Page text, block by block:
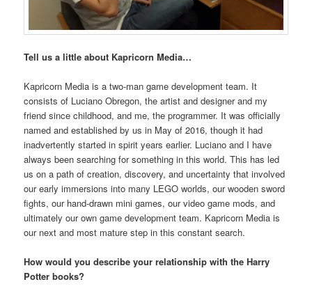
Tell us a little about Kapricorn Media…
Kapricorn Media is a two-man game development team. It
consists of Luciano Obregon, the artist and designer and my
friend since childhood, and me, the programmer. It was officially
named and established by us in May of 2016, though it had
inadvertently started in spirit years earlier. Luciano and I have
always been searching for something in this world. This has led
us on a path of creation, discovery, and uncertainty that involved
our early immersions into many LEGO worlds, our wooden sword
fights, our hand-drawn mini games, our video game mods, and
ultimately our own game development team. Kapricorn Media is
our next and most mature step in this constant search.
How would you describe your relationship with the Harry
Potter books?